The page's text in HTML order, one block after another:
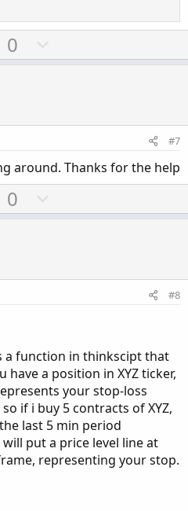
U0
o
v
t
e
#7
around. Thanks for the help
U0
o
v
#8
a function in thinkscipt that
a position in XYZ ticker,
your stop-loss
if i buy 5 contracts of XYZ,
last 5 min period
put a price level line at
representing your stop.